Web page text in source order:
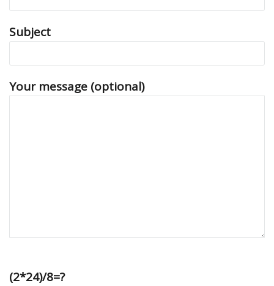
Subject
Your message (optional)
(2*24)/8=?